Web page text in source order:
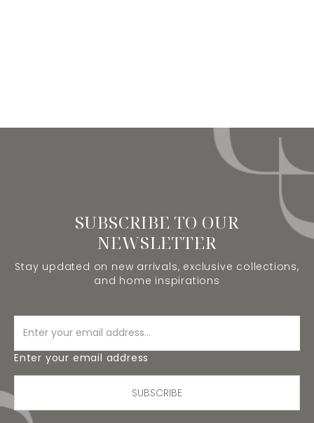
SUBSCRIBE TO OUR
NEWSLETTER
Stay updated on new arrivals, exclusive collections,
and home inspirations
Enter your email address
SUBSCRIBE